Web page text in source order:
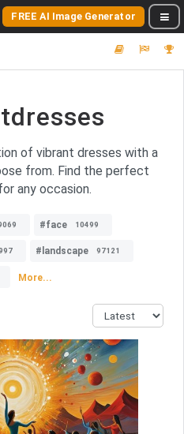
FREE AI Image Generator
of vibrant dresses with a
from. Find the perfect
any occasion.
#face 10499
#landscape 97121
More...